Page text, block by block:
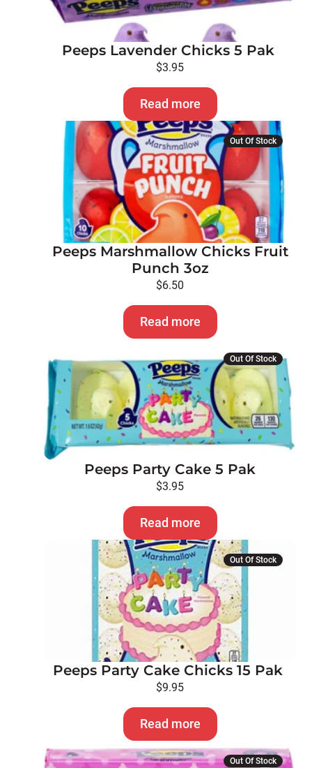
Peeps Lavender Chicks 5 Pak
$3.95
Read more
Out Of Stock
Peeps Marshmallow Chicks Fruit
Punch 3oz
$6.50
Read more
Out Of Stock
Peeps Party Cake 5 Pak
$3.95
Read more
Out Of Stock
Peeps Party Cake Chicks 15 Pak
$9.95
Read more
Out Of Stock